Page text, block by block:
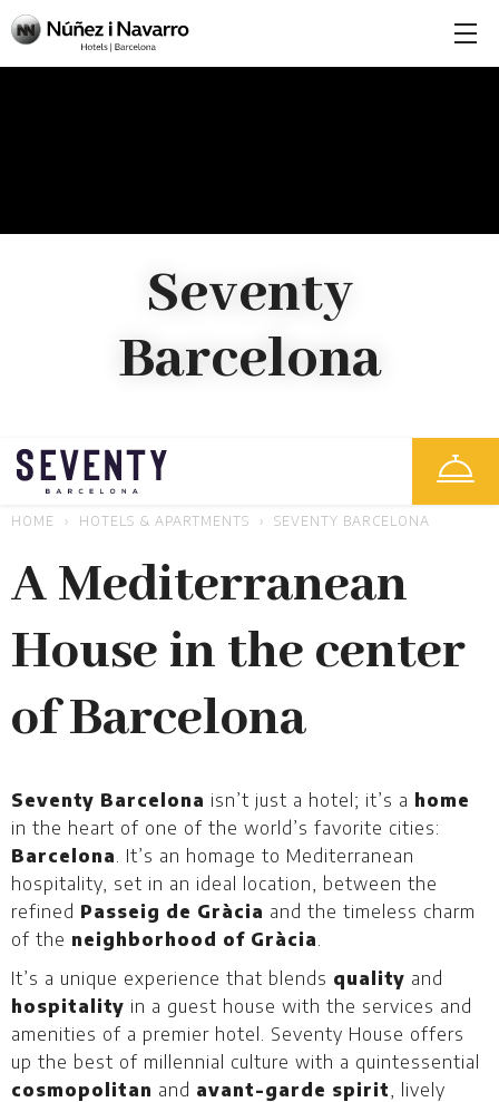
Seventy
Barcelona
HOME HOTELS & APARTMENTS SEVENTY BARCELONA
A Mediterranean
House in the center
of Barcelona
Seventy Barcelona isn’t just a hotel; it’s a home
in the heart of one of the world’s favorite cities:
Barcelona. It’s an homage to Mediterranean
hospitality, set in an ideal location, between the
refined Passeig de Gràcia and the timeless charm
of the neighborhood of Gràcia.
It’s a unique experience that blends quality and
hospitality in a guest house with the services and
amenities of a premier hotel. Seventy House offers
up the best of millennial culture with a quintessential
cosmopolitan and avant-garde spirit, lively